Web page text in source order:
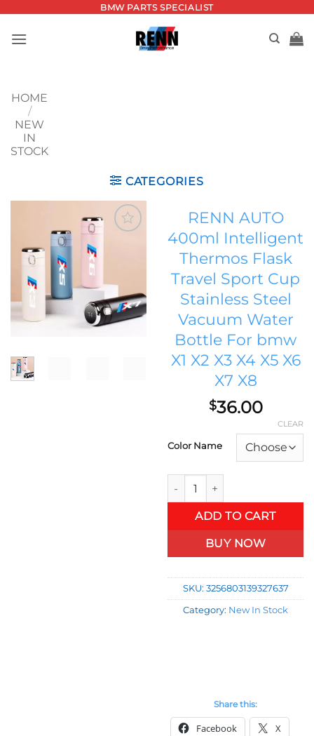
content
BMW PARTS SPECIALIST
HOME
/
NEW
IN
STOCK
CATEGORIES
RENN AUTO
400ml Intelligent
Thermos Flask
Travel Sport Cup
Stainless Steel
Vacuum Water
Bottle For bmw
X1 X2 X3 X4 X5 X6
X7 X8
$36.00
Color Name
CLEAR
RENN AUTO 400ml
ADD TO CART
BUY NOW
SKU: 3256803139327637
Category: New In Stock
Share this:
Facebook X